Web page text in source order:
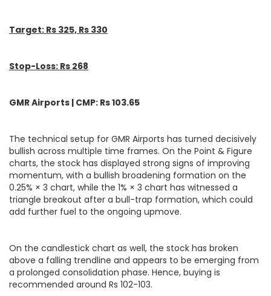
Target: Rs 325, Rs 330
Stop-Loss: Rs 268
GMR Airports | CMP: Rs 103.65
The technical setup for GMR Airports has turned decisively
bullish across multiple time frames. On the Point & Figure
charts, the stock has displayed strong signs of improving
momentum, with a bullish broadening formation on the
0.25% × 3 chart, while the 1% × 3 chart has witnessed a
triangle breakout after a bull-trap formation, which could
add further fuel to the ongoing upmove.
On the candlestick chart as well, the stock has broken
above a falling trendline and appears to be emerging from
a prolonged consolidation phase. Hence, buying is
recommended around Rs 102-103.